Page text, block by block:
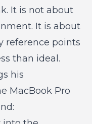
It is not about
It is about
reference points
than ideal.
his
MacBook Pro